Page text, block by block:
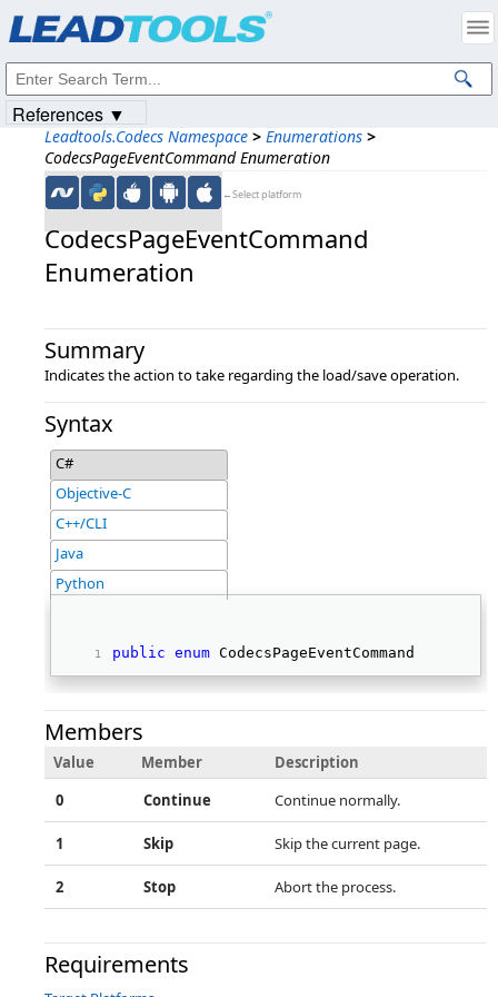
Leadtools.Codecs Namespace > Enumerations >
CodecsPageEventCommand Enumeration
←Select platform
CodecsPageEventCommand
Enumeration
Summary
Indicates the action to take regarding the load/save operation.
Syntax
C#
Objective-C
C++/CLI
Java
Python
public enum CodecsPageEventCommand
Members
Value Member
Description
0
Continue Continue normally.
1 Skip Skip the current page.
2 Stop Abort the process.
Requirements
References ▼
Intellectual Property Notices
© 1991-2023Apryse Sofware Corp. All Rights Reserved.